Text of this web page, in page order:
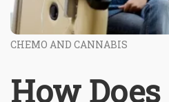
CHEMO AND CANNABIS
How Does